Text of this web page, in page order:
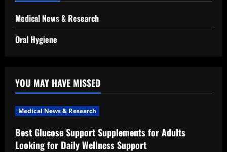
Medical News & Research
Oral Hygiene
YOU MAY HAVE MISSED
Medical News & Research
Best Glucose Support Supplements for Adults
Looking for Daily Wellness Support